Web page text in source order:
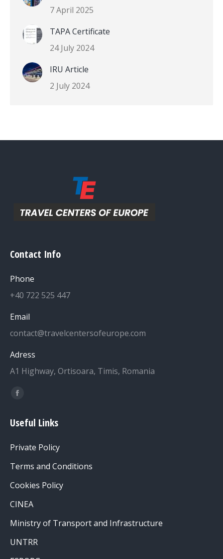
7 April 2025
TAPA Certificate
24 July 2024
IRU Article
2 July 2024
Contact Info
Phone
+40 722 525 447
Email
contact@travelcentersofeurope.com
Adress
A1 Highway, Ortisoara, Timis, Romania
Find us on:
Facebook
opens
new
window
Useful Links
Private Policy
Terms and Conditions
Cookies Policy
CINEA
Ministry of Transport and Infrastructure
UNTRR